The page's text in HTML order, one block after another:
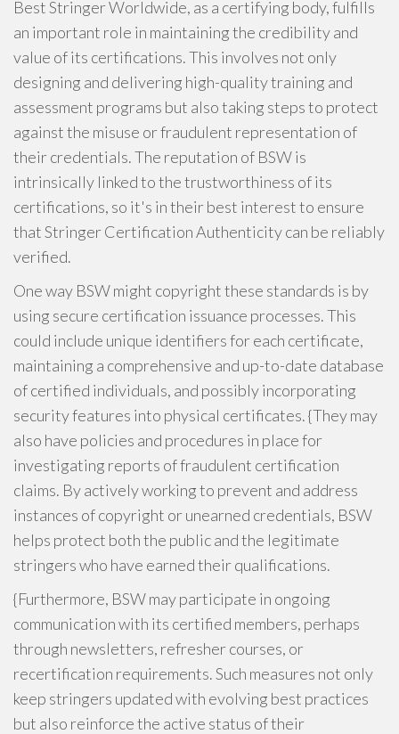
Best Stringer Worldwide, as a certifying body, fulfills
an important role in maintaining the credibility and
value of its certifications. This involves not only
designing and delivering high-quality training and
assessment programs but also taking steps to protect
against the misuse or fraudulent representation of
their credentials. The reputation of BSW is
intrinsically linked to the trustworthiness of its
certifications, so it's in their best interest to ensure
that Stringer Certification Authenticity can be reliably
verified.
One way BSW might copyright these standards is by
using secure certification issuance processes. This
could include unique identifiers for each certificate,
maintaining a comprehensive and up-to-date database
of certified individuals, and possibly incorporating
security features into physical certificates. {They may
also have policies and procedures in place for
investigating reports of fraudulent certification
claims. By actively working to prevent and address
instances of copyright or unearned credentials, BSW
helps protect both the public and the legitimate
stringers who have earned their qualifications.
{Furthermore, BSW may participate in ongoing
communication with its certified members, perhaps
through newsletters, refresher courses, or
recertification requirements. Such measures not only
keep stringers updated with evolving best practices
but also reinforce the active status of their